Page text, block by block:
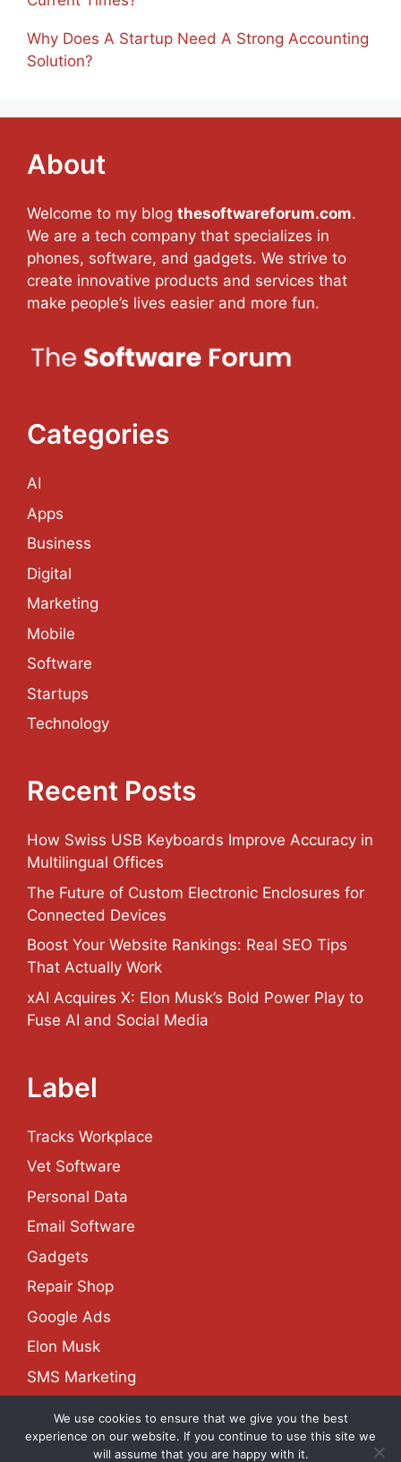
Why Does A Startup Need A Strong Accounting
Solution?
About
Welcome to my blog thesoftwareforum.com.
We are a tech company that specializes in
phones, software, and gadgets. We strive to
create innovative products and services that
make people’s lives easier and more fun.
Categories
AI
Apps
Business
Digital
Marketing
Mobile
Software
Startups
Technology
Recent Posts
How Swiss USB Keyboards Improve Accuracy in
Multilingual Offices
The Future of Custom Electronic Enclosures for
Connected Devices
Boost Your Website Rankings: Real SEO Tips
That Actually Work
xAI Acquires X: Elon Musk’s Bold Power Play to
Fuse AI and Social Media
Label
Tracks Workplace
Vet Software
Personal Data
Email Software
Gadgets
Repair Shop
Google Ads
Elon Musk
SMS Marketing
Contact Privacy Policy Site Map
We use cookies to ensure that we give you the best
experience on our website. If you continue to use this site we
will assume that you are happy with it.